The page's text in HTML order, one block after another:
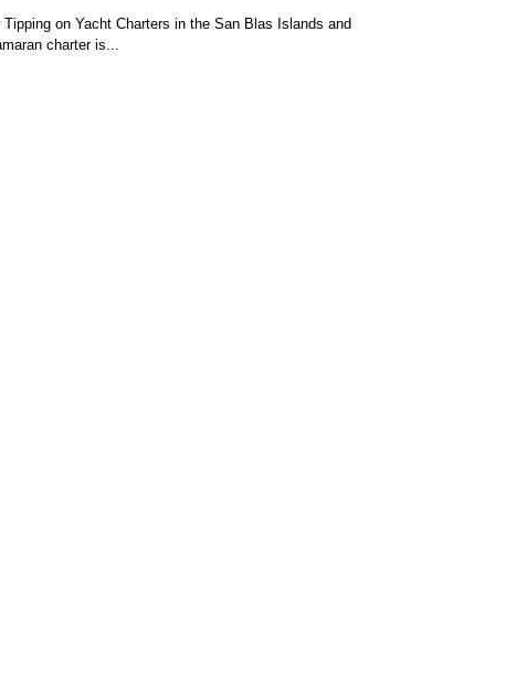
on Yacht Charters in the San Blas Islands and
charter is...